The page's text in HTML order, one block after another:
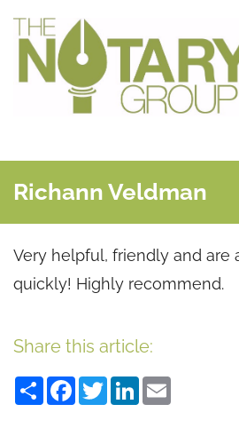
Richann Veldman
Very helpful, friendly and are
quickly! Highly recommend.
Share this article:
ShareFacebook
TwitterLinkedIn